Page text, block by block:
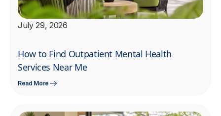
July 29, 2026
How to Find Outpatient Mental Health
Services Near Me
Read More